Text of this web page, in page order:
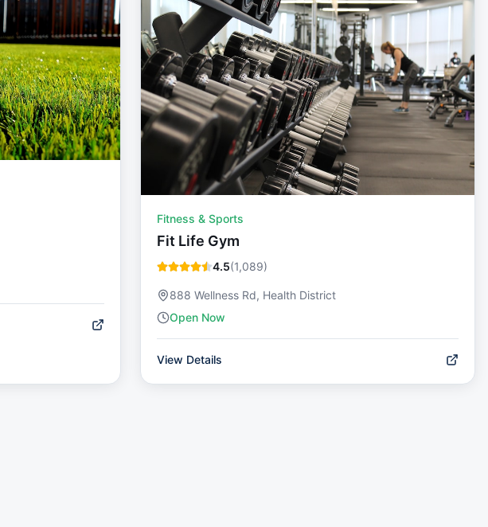
Fitness & Sports
Fit Life Gym
4.5(1,089)
888 Wellness Rd, Health District
Open Now
View Details